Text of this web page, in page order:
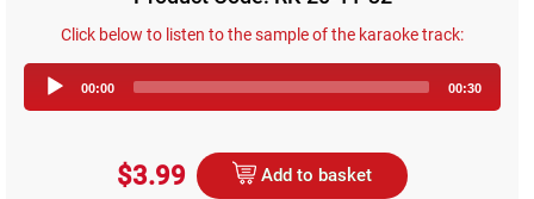
Click below to listen to the sample of the karaoke track:
Player
00:00 00:30
$3.99 Add to basket